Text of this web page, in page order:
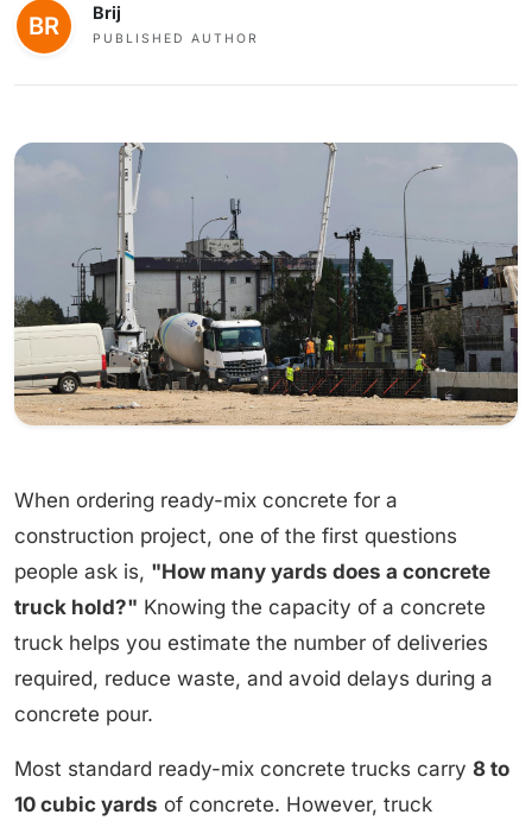
Brij
PUBLISHED AUTHOR
When ordering ready-mix concrete for a
construction project, one of the first questions
people ask is, "How many yards does a concrete
truck hold?" Knowing the capacity of a concrete
truck helps you estimate the number of deliveries
required, reduce waste, and avoid delays during a
concrete pour.
Most standard ready-mix concrete trucks carry 8 to
10 cubic yards of concrete. However, truck